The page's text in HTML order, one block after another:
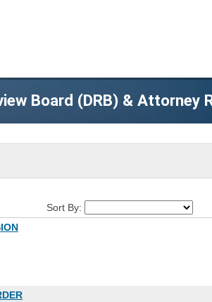
Board (DRB) & Attorney
Sort By: